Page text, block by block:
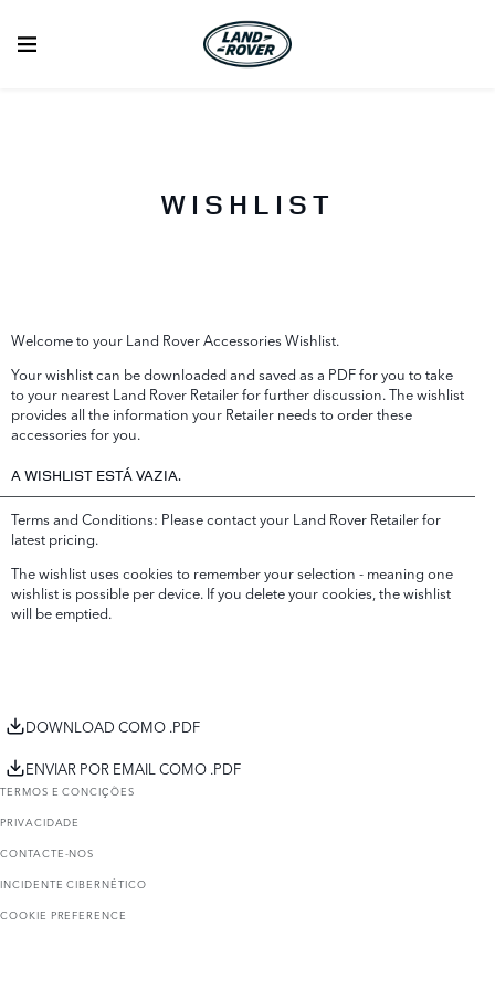
WISHLIST
Welcome to your Land Rover Accessories Wishlist.
Your wishlist can be downloaded and saved as a PDF for you to take
to your nearest Land Rover Retailer for further discussion. The wishlist
provides all the information your Retailer needs to order these
accessories for you.
A WISHLIST ESTÁ VAZIA.
Terms and Conditions: Please contact your Land Rover Retailer for
latest pricing.
The wishlist uses cookies to remember your selection - meaning one
wishlist is possible per device. If you delete your cookies, the wishlist
will be emptied.
DOWNLOAD COMO .PDF
ENVIAR POR EMAIL COMO .PDF
TERMOS E CONCIҪÕES
PRIVACIDADE
CONTACTE-NOS
INCIDENTE CIBERNÉTICO
COOKIE PREFERENCE